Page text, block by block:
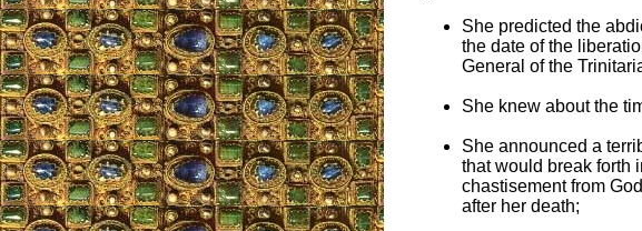
She predicted the
the date of the
General of the
She knew about the
She announced a
that would break forth
chastisement from
after her death;